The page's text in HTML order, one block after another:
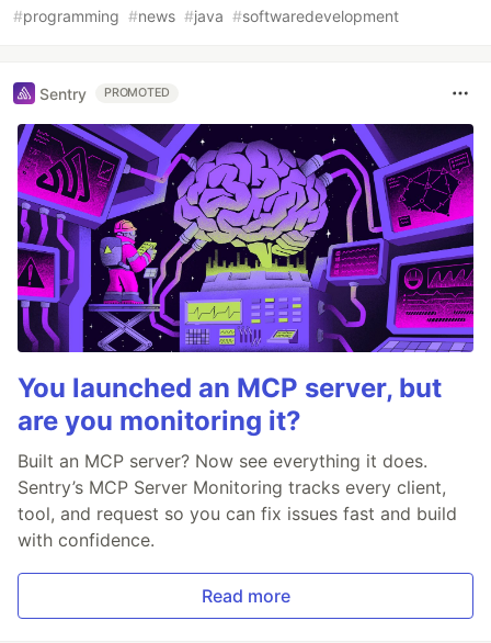
#programming #news #java #softwaredevelopment
Sentry PROMOTED
You launched an MCP server, but
are you monitoring it?
Built an MCP server? Now see everything it does.
Sentry’s MCP Server Monitoring tracks every client,
tool, and request so you can fix issues fast and build
with confidence.
Read more